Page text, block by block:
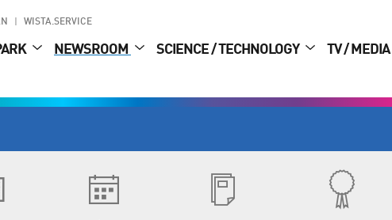
WISTA.SERVICE
NEWSROOM SCIENCE / TECHNOLOGY TV / MEDIA